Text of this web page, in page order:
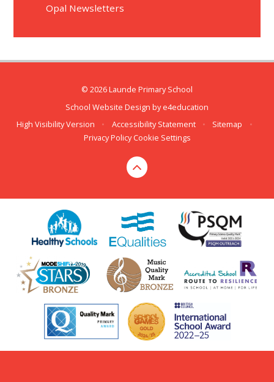
Opal Newsletters
© 2026 Launde Primary School
School Website Design bye4education
High Visibility Version
• Accessibility Statement • Sitemap
•
Privacy Policy Cookie Settings